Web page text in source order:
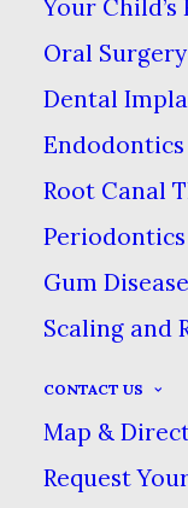
Your Child’s
Oral Surgery
Dental
Endodontics
Root Canal
Periodontics
Gum Disease
Scaling and
CONTACT US
Map &
Request
kits and
home teeth
When it
whitening